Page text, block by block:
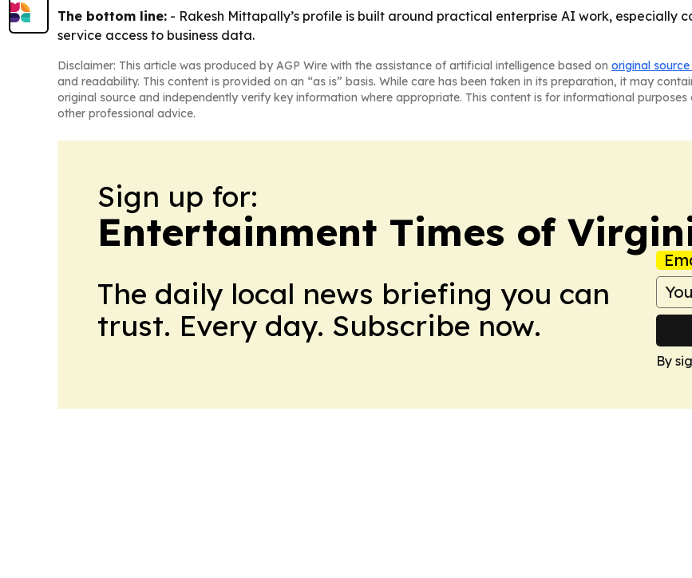
The bottom line: - Rakesh Mittapally’s profile is built around practical enterprise AI work, especially
service access to business data.
Disclaimer: This article was produced by AGP Wire with the assistance of artificial intelligence based on original
and readability. This content is provided on an “as is” basis. While care has been taken in its preparation, it may
original source and independently verify key information where appropriate. This content is for informational
other professional advice.
Sign up for:
Entertainment Times of
The daily local news briefing you can
trust. Every day. Subscribe now.
By